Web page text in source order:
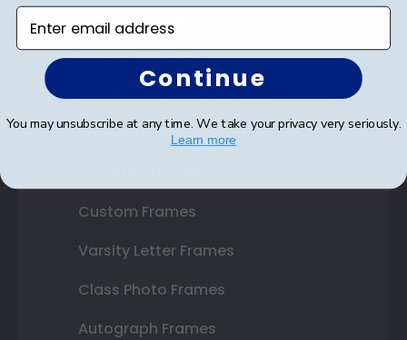
Shop Frames
Diploma Frames
Certificate Frames
Double Document Frames
Custom Frames
Varsity Letter Frames
Class Photo Frames
Autograph Frames
Enter email address
Continue
You may unsubscribe at any time. We take your privacy very seriously.
Learn more